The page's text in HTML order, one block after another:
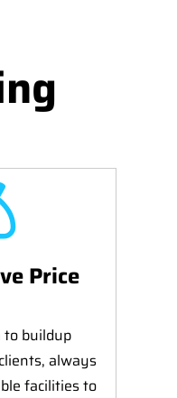
Price
to buildup
always
facilities to